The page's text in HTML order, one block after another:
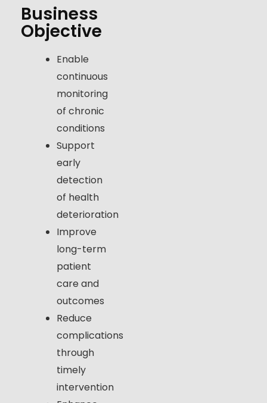
Business
Objective
Enable
continuous
monitoring
of chronic
conditions
Support
early
detection
of health
deterioration
Improve
long-term
patient
care and
outcomes
Reduce
complications
through
timely
intervention